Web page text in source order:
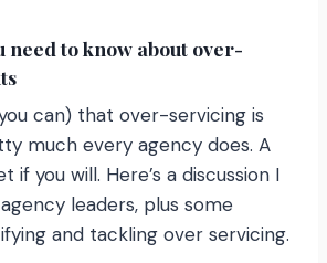
need to know about over-
can) that over-servicing is
much every agency does. A
you will. Here’s a discussion I
leaders, plus some
and tackling over servicing.